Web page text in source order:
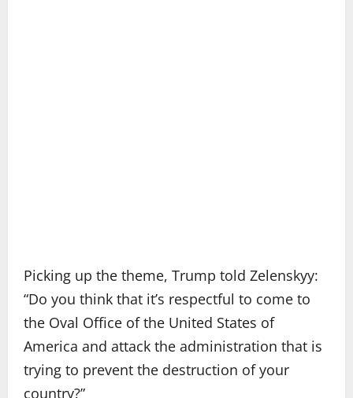
Picking up the theme, Trump told Zelenskyy:
“Do you think that it’s respectful to come to
the Oval Office of the United States of
America and attack the administration that is
trying to prevent the destruction of your
country?”